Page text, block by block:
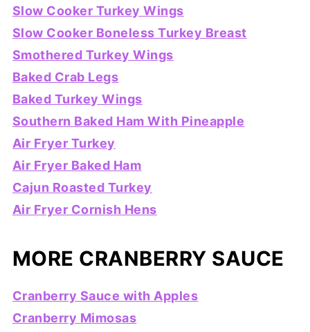
Slow Cooker Turkey Wings
Slow Cooker Boneless Turkey Breast
Smothered Turkey Wings
Baked Crab Legs
Baked Turkey Wings
Southern Baked Ham With Pineapple
Air Fryer Turkey
Air Fryer Baked Ham
Cajun Roasted Turkey
Air Fryer Cornish Hens
MORE CRANBERRY SAUCE
Cranberry Sauce with Apples
Cranberry Mimosas